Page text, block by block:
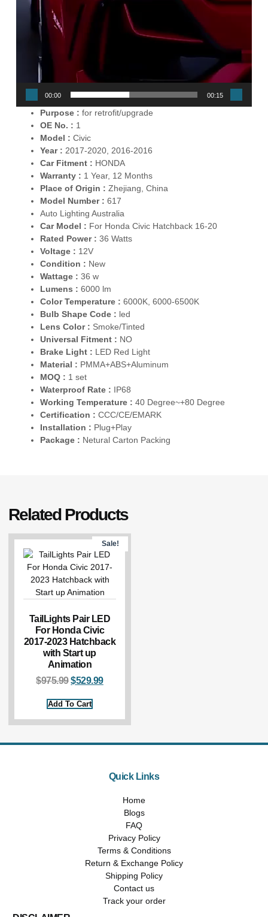
00:00 00:15
Purpose :for retrofit/upgrade
OE No. : 1
Model :Civic
Year : 2017-2020, 2016-2016
Car Fitment : HONDA
Warranty : 1 Year, 12 Months
Place of Origin :Zhejiang, China
Model Number :617
Auto Lighting Australia
Car Model : For Honda Civic Hatchback 16-20
Rated Power :36 Watts
Voltage : 12V
Condition : New
Wattage :36 w
Lumens :6000 lm
Color Temperature :6000K, 6000-6500K
Bulb Shape Code : led
Lens Color : Smoke/Tinted
Universal Fitment : NO
Brake Light : LED Red Light
Material : PMMA+ABS+Aluminum
MOQ : 1 set
Waterproof Rate : IP68
Working Temperature :40 Degree~+80 Degree
Certification :CCC/CE/EMARK
Installation : Plug+Play
Package : Netural Carton Packing
Related Products
Sale!
TailLights Pair LED
For Honda Civic
2017-2023 Hatchback
with Start up
Animation
$975.99$529.99
Add To Cart
Quick Links
Home
Blogs
FAQ
Privacy Policy
Terms & Conditions
Return & Exchange Policy
Shipping Policy
Contact us
Track your order